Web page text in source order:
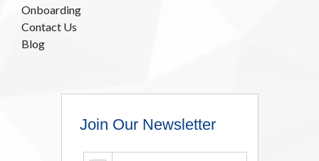
Onboarding
Contact Us
Blog